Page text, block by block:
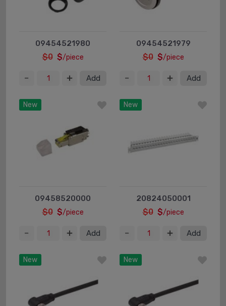
09454521980
$0 $/piece
Add
09454521979
$0 $/piece
Add
New
09458520000
$0 $/piece
Add
New
20824050001
$0 $/piece
Add
New New